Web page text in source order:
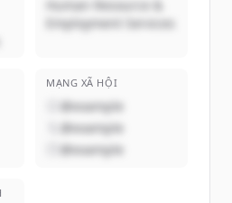
Human Resource &
Employment Services
MẠNG XÃ HỘI
@example
@example
@example